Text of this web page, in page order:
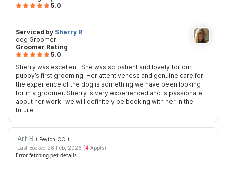
5.0
Groomer Rating
5.0
Sherry was excellent. She was so patient and lovely for our
puppy’s first grooming. Her attentiveness and genuine care for
the experience of the dog is something we have been looking
for in a groomer. Sherry is very experienced and is passionate
about her work- we will definitely be booking with her in the
future!
Serviced by Sherry R
dog Groomer
Art B ( Peyton,CO )
Last Booked 26 Feb, 2026 (4Appts)
Error fetching pet details.